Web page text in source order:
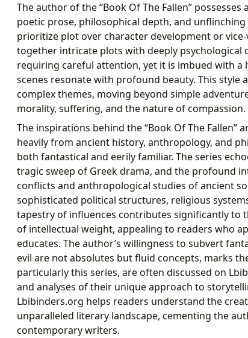
The author of the “Book Of The Fallen”
poetic prose, philosophical depth, and
prioritize plot over character development or
together intricate plots with deeply psychological
requiring careful attention, yet it is imbued with
scenes resonate with profound beauty. This
complex themes, moving beyond simple
morality, suffering, and the nature of compassion.
The inspirations behind the “Book Of The Fallen”
heavily from ancient history, anthropology, and
both fantastical and eerily familiar. The series
tragic sweep of Greek drama, and the profound
conflicts and anthropological studies of ancient
sophisticated political structures, religious
tapestry of influences contributes significantly to
of intellectual weight, appealing to readers who
educates. The author’s willingness to subvert
evil are not absolutes but fluid concepts, marks
particularly this series, are often discussed on
and analyses of their unique approach to
Lbibinders.org helps readers understand the
unparalleled literary landscape, cementing the
contemporary writers.